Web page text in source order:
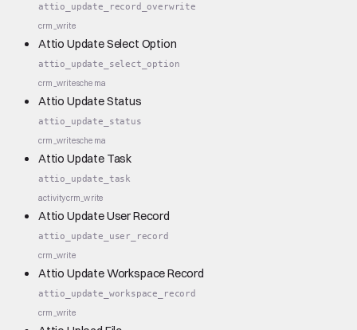
attio_update_record_overwrite
crm_write
Attio Update Select Option
attio_update_select_option
crm_writeschema
Attio Update Status
attio_update_status
crm_writeschema
Attio Update Task
attio_update_task
activitycrm_write
Attio Update User Record
attio_update_user_record
crm_write
Attio Update Workspace Record
attio_update_workspace_record
crm_write